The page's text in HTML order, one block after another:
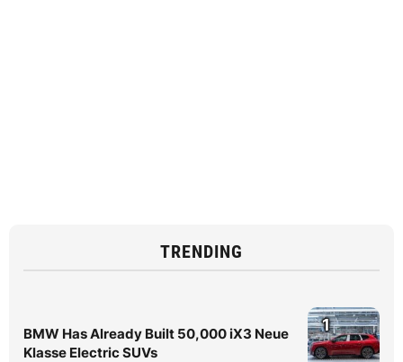
TRENDING
BMW Has Already Built 50,000 iX3 Neue
Klasse Electric SUVs
1